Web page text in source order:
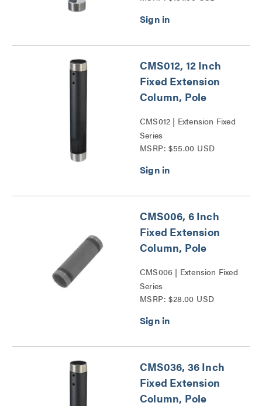
CMS012, 12 Inch
Fixed Extension
Column, Pole
CMS012 | Extension Fixed
Series
MSRP: $55.00 USD
CMS006, 6 Inch
Fixed Extension
Column, Pole
CMS006 | Extension Fixed
Series
MSRP: $28.00 USD
CMS036, 36 Inch
Fixed Extension
Column, Pole